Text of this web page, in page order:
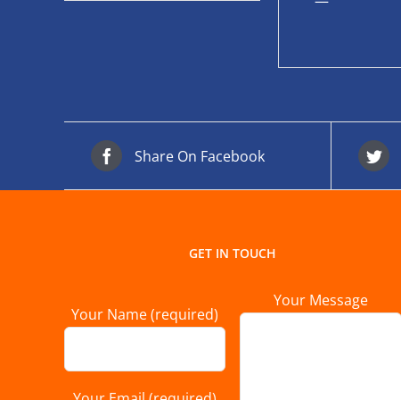
Share On Facebook
GET IN TOUCH
Your Name (required)
Your Message